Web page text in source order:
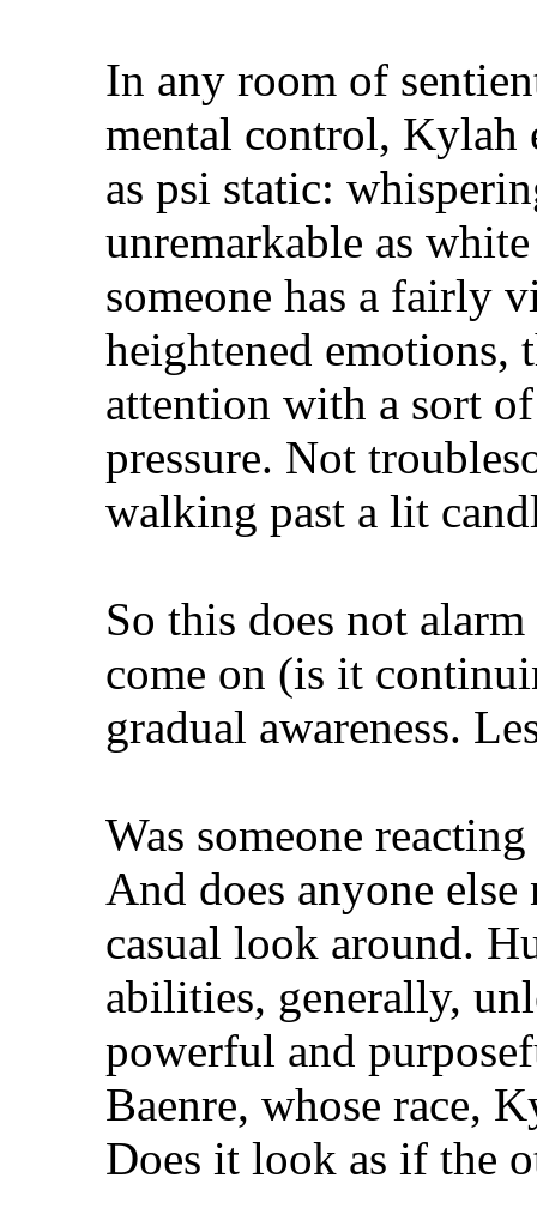
In any room of
mental control, Kylah
as psi static:
unremarkable as
someone has a fairly
heightened emotions,
attention with a sort
pressure. Not
walking past a lit
So this does not
come on (is it
gradual awareness.
Was someone
And does anyone
casual look around.
abilities, generally,
powerful and
Baenre, whose race,
Does it look as if the